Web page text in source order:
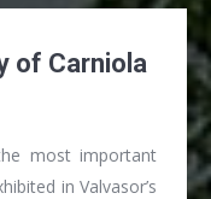
of Carniola
most important
in Valvasor’s